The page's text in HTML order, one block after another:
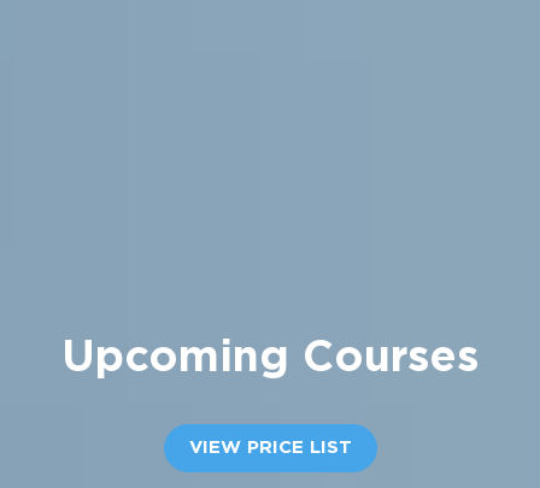
Upcoming Courses
VIEW PRICE LIST